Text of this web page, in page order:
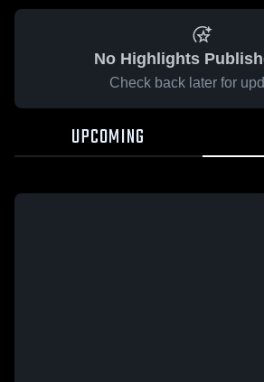
No Highlights
Check back later for
UPCOMING